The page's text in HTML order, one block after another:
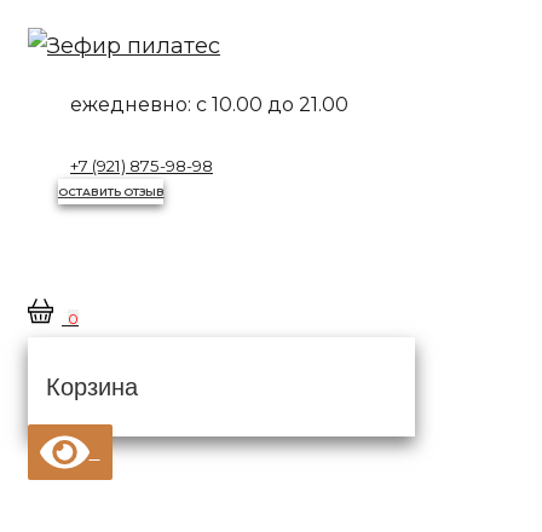
Перейти
контентуежедневно: с 10.00 до 21.00
+7 (921) 875-98-98
ОСТАВИТЬ ОТЗЫВ
0
Корзина